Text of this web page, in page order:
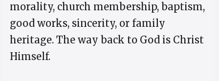
morality, church membership, baptism,
good works, sincerity, or family
heritage. The way back to God is Christ
Himself.